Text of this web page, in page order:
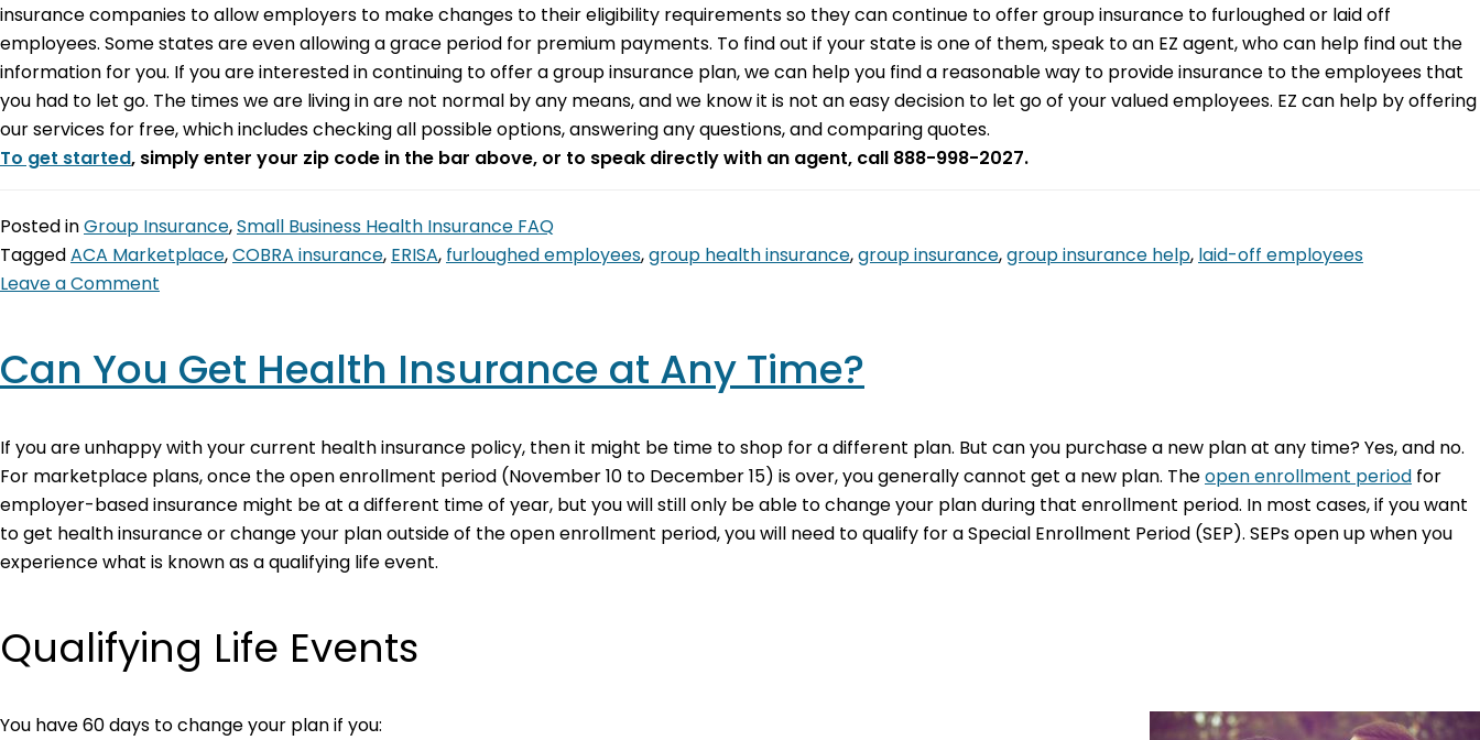
insurance companies to allow employers to make changes to their eligibility requirements so they can continue to offer group insurance to furloughed or laid off
employees. Some states are even allowing a grace period for premium payments. To find out if your state is one of them, speak to an EZ agent, who can help find out the
information for you. If you are interested in continuing to offer a group insurance plan, we can help you find a reasonable way to provide insurance to the employees that
you had to let go. The times we are living in are not normal by any means, and we know it is not an easy decision to let go of your valued employees. EZ can help by offering
our services for free, which includes checking all possible options, answering any questions, and comparing quotes.
To get started, simply enter your zip code in the bar above, or to speak directly with an agent, call 888-998-2027.
Posted inGroup Insurance,Small Business Health Insurance FAQ
TaggedACA Marketplace,COBRA insurance, ERISA, furloughed employees,group health insurance,group insurance,group insurance help, laid-off employees
Leave a Comment
Can You Get Health Insurance at Any Time?
If you are unhappy with your current health insurance policy, then it might be time to shop for a different plan. But can you purchase a new plan at any time? Yes, and no.
For marketplace plans, once the open enrollment period (November 10 to December 15) is over, you generally cannot get a new plan. Theopen enrollment period for
employer-based insurance might be at a different time of year, but you will still only be able to change your plan during that enrollment period. In most cases, if you want
to get health insurance or change your plan outside of the open enrollment period, you will need to qualify for a Special Enrollment Period (SEP). SEPs open up when you
experience what is known as a qualifying life event.
Qualifying Life Events
You have 60 days to change your plan if you: